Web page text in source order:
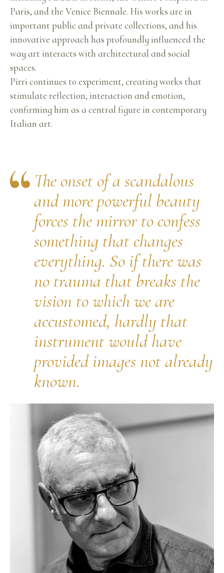
Paris, and the Venice Biennale. His works are in
important public and private collections, and his
innovative approach has profoundly influenced the
way art interacts with architectural and social
spaces.
Pirri continues to experiment, creating works that
stimulate reflection, interaction and emotion,
confirming him as a central figure in contemporary
Italian art.
The onset of a scandalous
and more powerful beauty
forces the mirror to confess
something that changes
everything. So if there was
no trauma that breaks the
vision to which we are
accustomed, hardly that
instrument would have
provided images not already
known.